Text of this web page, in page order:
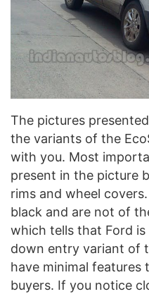
The pictures
the variants of the
with you. Most
present in the picture
rims and wheel
black and are not of
which tells that Ford
down entry variant of
have minimal features
buyers. If you notice